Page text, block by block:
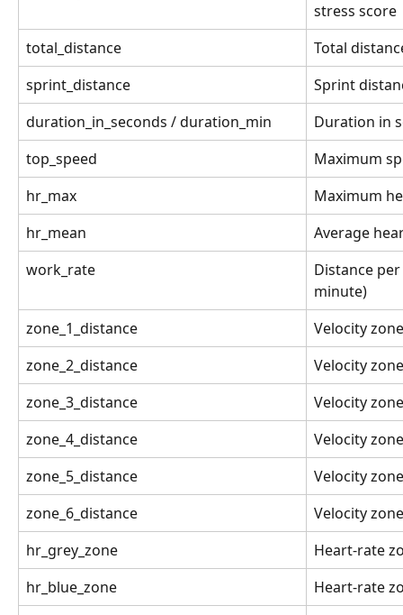
stress score
total_distance
Total
sprint_distance
Sprint
duration_in_seconds / duration_min
Duration in
top_speed
Maximum
hr_max
Maximum
hr_mean
Average
work_rate
Distance
minute)
zone_1_distance
Velocity
zone_2_distance
Velocity
zone_3_distance
Velocity
zone_4_distance
Velocity
zone_5_distance
Velocity
zone_6_distance
Velocity
hr_grey_zone
Heart-rate
hr_blue_zone
Heart-rate